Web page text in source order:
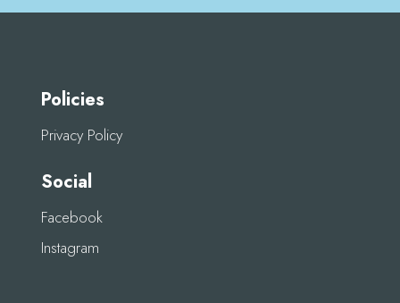
Policies
Privacy Policy
Social
Facebook
Instagram